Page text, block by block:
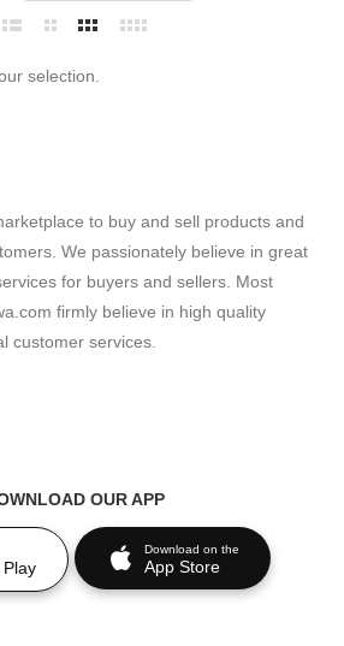
selection.
to buy and sell products and
We passionately believe in great
for buyers and sellers. Most
firmly believe in high quality
customer services.
OUR APP
Download on the
App Store